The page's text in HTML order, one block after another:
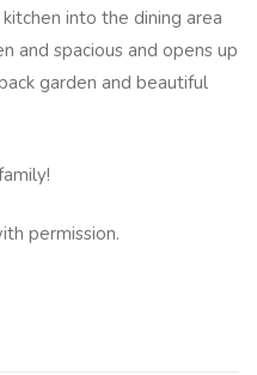
into the dining area
and spacious and opens up
garden and beautiful
permission.